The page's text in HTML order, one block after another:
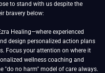
to stand with us despite the
bravery below:
Healing—where experienced
design personalized action plans
Focus your attention on where it
wellness coaching and
"do no harm" model of care always.